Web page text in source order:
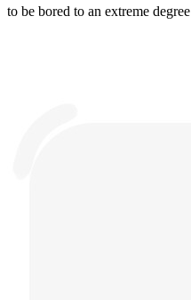
to be bored to an extreme degree